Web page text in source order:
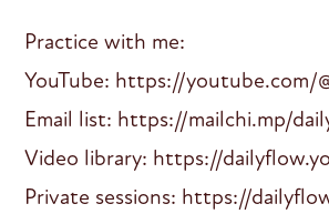
Practice with me:
YouTube: https://youtube.com/
Email list: https://mailchi.mp/
Video library: https://
Private sessions: https://